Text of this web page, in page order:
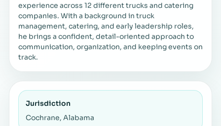
experience across 12 different trucks and catering
companies. With a background in truck
management, catering, and early leadership roles,
he brings a confident, detail-oriented approach to
communication, organization, and keeping events on
track.
Jurisdiction
Cochrane, Alabama